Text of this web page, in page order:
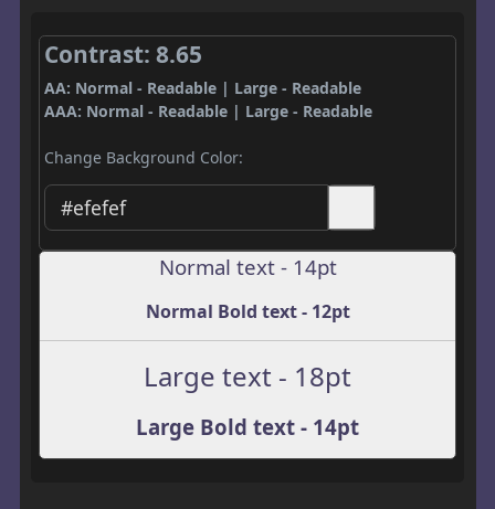
Contrast: 8.65
AA: Normal - Readable | Large - Readable
AAA: Normal - Readable | Large - Readable
Change Background Color:
Normal text - 14pt
Normal Bold text - 12pt
Large text - 18pt
Large Bold text - 14pt